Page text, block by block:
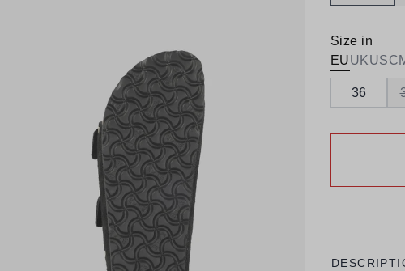
Size in
EUUKUS
36